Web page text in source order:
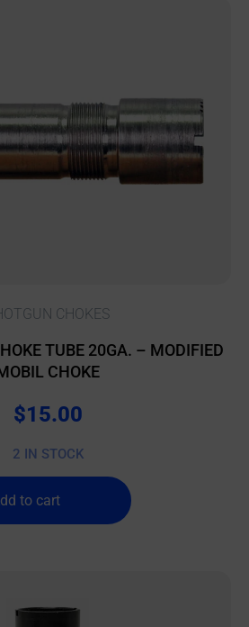
CHOKES
TUBE 20GA. – MODIFIED
CHOKE
$15.00
2 IN STOCK
to cart